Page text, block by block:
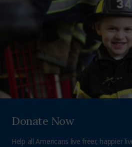
Donate Now
Help all Americans live freer, happier